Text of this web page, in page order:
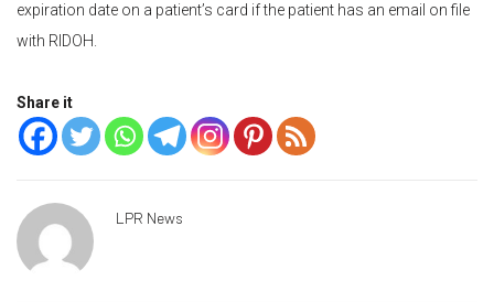
expiration date on a patient’s card if the patient has an email on file
with RIDOH.
Share it
LPR News